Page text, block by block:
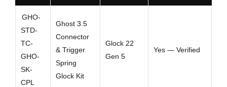
GHO-
STD-
TC-
GHO-
SK-
CPL
Ghost 3.5
Connector
& Trigger
Spring
Glock Kit
Glock 22
Gen 5
Yes — Verified